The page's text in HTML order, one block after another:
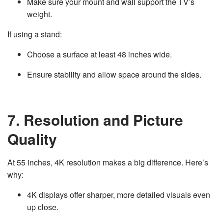
weight.
If using a stand:
Choose a surface at least 48 inches wide.
Ensure stability and allow space around the sides.
7. Resolution and Picture
Quality
At 55 inches, 4K resolution makes a big difference. Here’s
why:
4K displays offer sharper, more detailed visuals even
up close.